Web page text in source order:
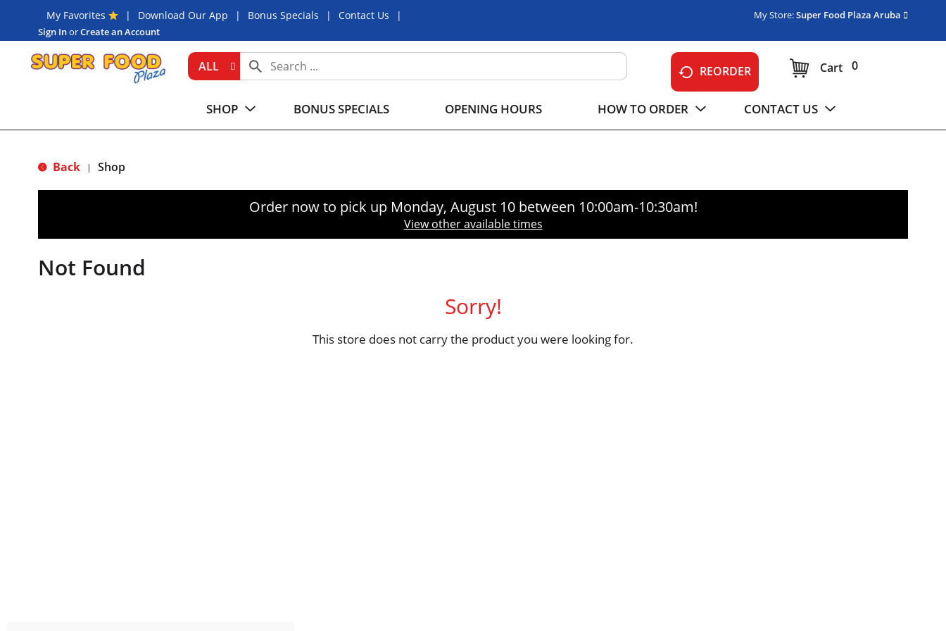
My Favorites Download Our App Bonus Specials Contact Us
Sign InorCreate an Account
My Store:Super Food Plaza Aruba
ALL REORDER 0
Cart
SHOP BONUS SPECIALS OPENING HOURS HOW TO ORDER CONTACT US
Back | Shop
Order now to pick up Monday, August 10 between 10:00am-10:30am!
View other available times
Not Found
Sorry!
This store does not carry the product you were looking for.